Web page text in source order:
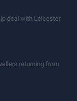
deal with Leicester
returning from